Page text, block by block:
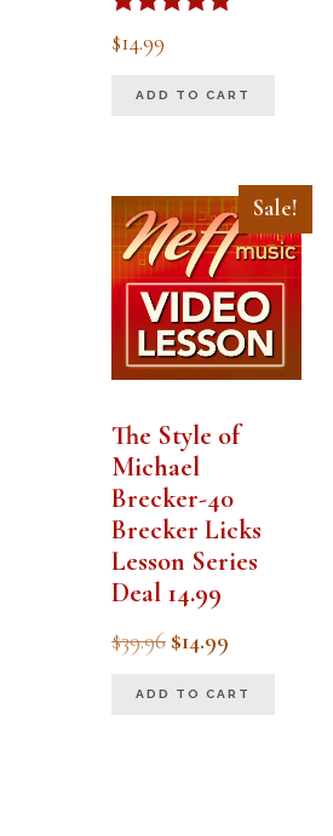
Rated
5.00
$14.99
ADD TO CART
Sale!
The Style of
Michael
Brecker-40
Brecker Licks
Lesson Series
Deal 14.99
$39.96 Original
$14.99
ADD TO CART